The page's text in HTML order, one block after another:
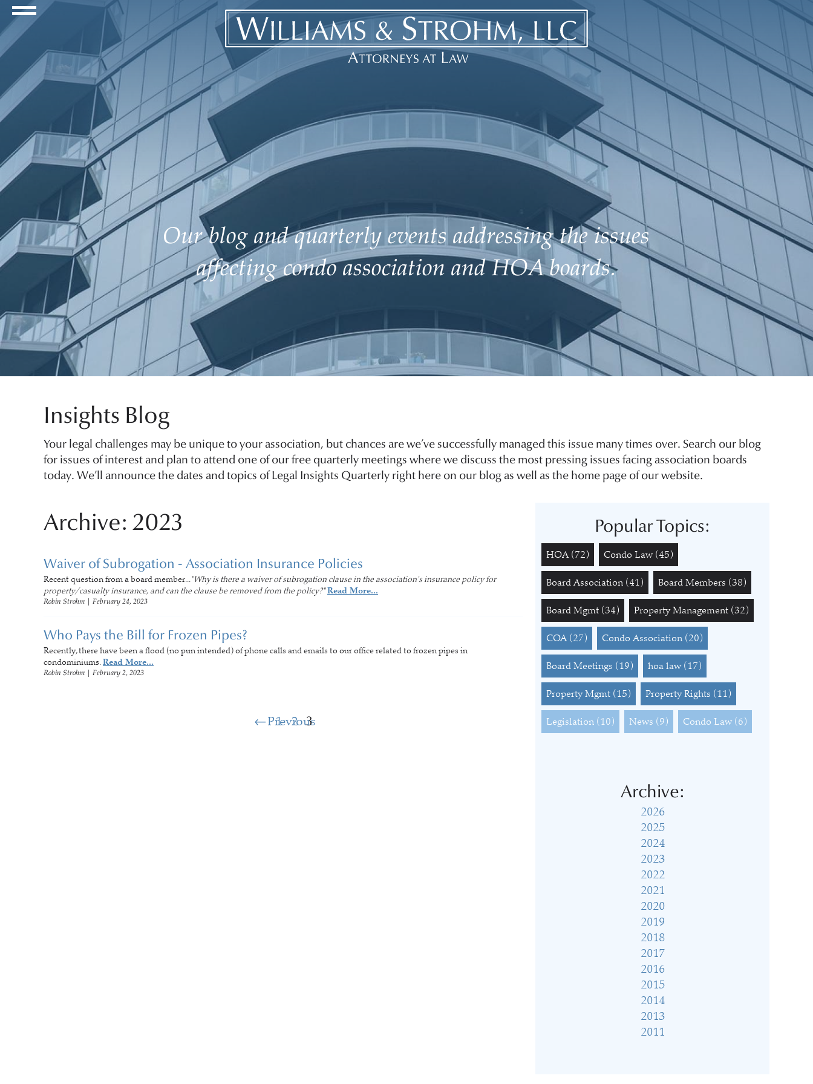
Navigation Toggle
Our blog and quarterly events addressing the issues
affecting condo association and HOA boards.
Insights Blog
Your legal challenges may be unique to your association, but chances are we’ve successfully managed this issue many times over. Search our blog
for issues of interest and plan to attend one of our free quarterly meetings where we discuss the most pressing issues facing association boards
today. We’ll announce the dates and topics of Legal Insights Quarterly right here on our blog as well as the home page of our website.
Archive: 2023
Waiver of Subrogation - Association Insurance Policies
Recent question from a board member..."Why is there a waiver of subrogation clause in the association's insurance policy for
property/casualty insurance, and can the clause be removed from the policy?"Read More...
Robin Strohm February 24, 2023
Who Pays the Bill for Frozen Pipes?
Recently, there have been a flood (no pun intended) of phone calls and emails to our office related to frozen pipes in
condominiums.Read More...
Robin Strohm February 2, 2023
Previous
1 2 3
Popular Topics:
HOA (72) Condo Law (45)
Board Association (41) Board Members (38)
Board Mgmt (34) Property Management (32)
COA (27) Condo Association (20)
Board Meetings (19) hoa law (17)
Property Mgmt (15) Property Rights (11)
Legislation (10) News (9) Condo Law (6)
Archive:
2026
2025
2024
2023
2022
2021
2020
2019
2018
2017
2016
2015
2014
2013
2011